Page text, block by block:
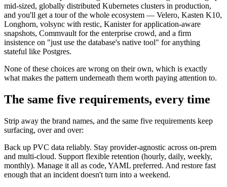
mid-sized, globally distributed Kubernetes clusters in production,
and you'll get a tour of the whole ecosystem — Velero, Kasten K10,
Longhorn, volsync with restic, Kanister for application-aware
snapshots, Commvault for the enterprise crowd, and a firm
insistence on "just use the database's native tool" for anything
stateful like Postgres.
None of these choices are wrong on their own, which is exactly
what makes the pattern underneath them worth paying attention to.
The same five requirements, every time
Strip away the brand names, and the same five requirements keep
surfacing, over and over:
Back up PVC data reliably. Stay provider-agnostic across on-prem
and multi-cloud. Support flexible retention (hourly, daily, weekly,
monthly). Manage it all as code, YAML preferred. And restore fast
enough that an incident doesn't turn into a weekend.